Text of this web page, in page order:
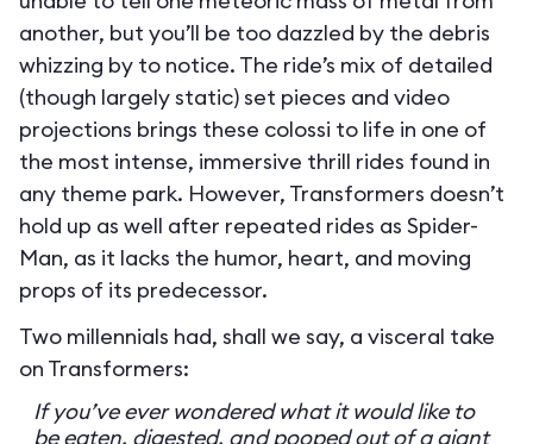
another, but you’ll be too dazzled by the debris
whizzing by to notice. The ride’s mix of detailed
(though largely static) set pieces and video
projections brings these colossi to life in one of
the most intense, immersive thrill rides found in
any theme park. However, Transformers doesn’t
hold up as well after repeated rides as Spider-
Man, as it lacks the humor, heart, and moving
props of its predecessor.
Two millennials had, shall we say, a visceral take
on Transformers:
If you’ve ever wondered what it would like to
be eaten, digested, and pooped out of a giant